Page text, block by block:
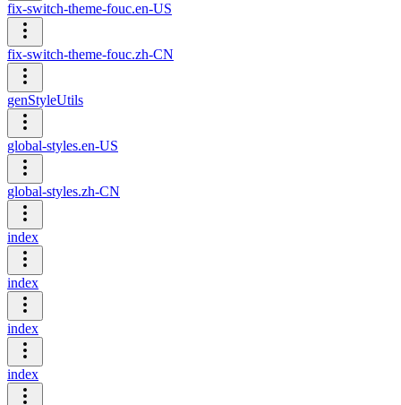
fix-switch-theme-fouc.en-US
fix-switch-theme-fouc.zh-CN
genStyleUtils
global-styles.en-US
global-styles.zh-CN
index
index
index
index